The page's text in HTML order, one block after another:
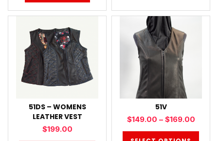
51DS – WOMENS
LEATHER VEST
$199.00
51V
$149.00 – $169.00